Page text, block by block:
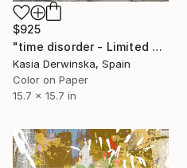
$925
"time disorder - Limited Edition of 20" Mixed Media
Kasia Derwinska, Spain
Color on Paper
15.7 x 15.7 in